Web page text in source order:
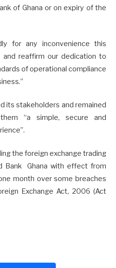
of Ghana or on expiry of the
for any inconvenience this
reaffirm our dedication to
of operational compliance
its stakeholders and remained
“a simple, secure and
the foreign exchange trading
Bank Ghana with effect from
month over some breaches
Exchange Act, 2006 (Act